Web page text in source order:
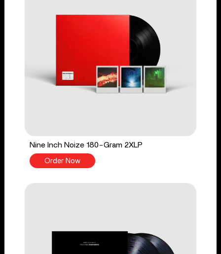
Nine Inch Noize 180-Gram 2XLP
Order Now